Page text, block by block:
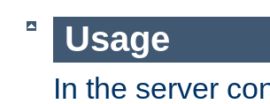
Usage
In the server